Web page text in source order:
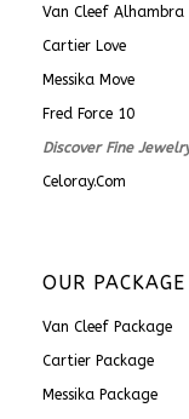
Van Cleef Alhambra
Cartier Love
Messika Move
Fred Force 10
Discover Fine
Celoray.com
OUR PACKAGE
Van Cleef Package
Cartier Package
Messika Package